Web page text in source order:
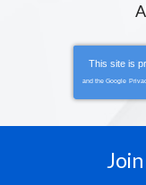
This site is
and the Google